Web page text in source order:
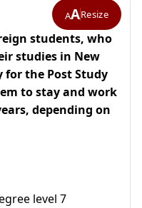
AAResize
students, who
studies in New
for the Post Study
to stay and work
depending on
level 7